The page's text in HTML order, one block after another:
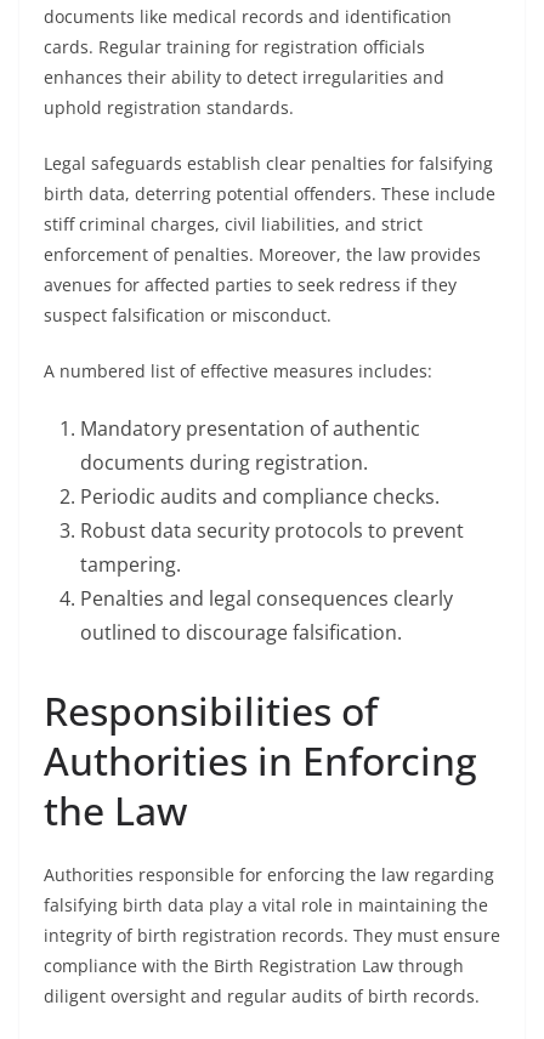
documents like medical records and identification
cards. Regular training for registration officials
enhances their ability to detect irregularities and
uphold registration standards.
Legal safeguards establish clear penalties for falsifying
birth data, deterring potential offenders. These include
stiff criminal charges, civil liabilities, and strict
enforcement of penalties. Moreover, the law provides
avenues for affected parties to seek redress if they
suspect falsification or misconduct.
A numbered list of effective measures includes:
Mandatory presentation of authentic
documents during registration.
Periodic audits and compliance checks.
Robust data security protocols to prevent
tampering.
Penalties and legal consequences clearly
outlined to discourage falsification.
Responsibilities of
Authorities in Enforcing
the Law
Authorities responsible for enforcing the law regarding
falsifying birth data play a vital role in maintaining the
integrity of birth registration records. They must ensure
compliance with the Birth Registration Law through
diligent oversight and regular audits of birth records.